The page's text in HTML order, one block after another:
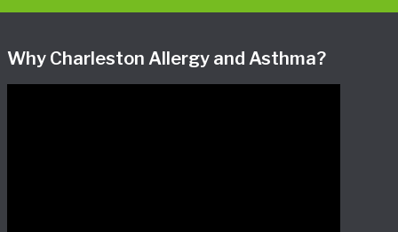
Why Charleston Allergy and Asthma?